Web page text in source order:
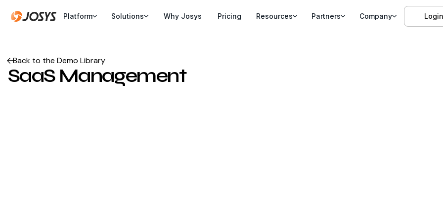
Platform Solutions Why Josys Pricing Resources Partners Company Login
Back to the Demo Library
SaaS Management